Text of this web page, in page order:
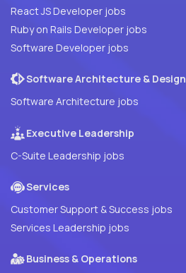
React JS Developer jobs
Ruby on Rails Developer jobs
Software Developer jobs
Software Architecture & Design
Software Architecture jobs
Executive Leadership
C-Suite Leadership jobs
Services
Customer Support & Success jobs
Services Leadership jobs
Business & Operations